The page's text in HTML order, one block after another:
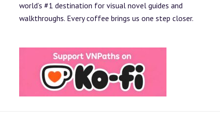
world’s #1 destination for visual novel guides and
walkthroughs. Every coffee brings us one step closer.